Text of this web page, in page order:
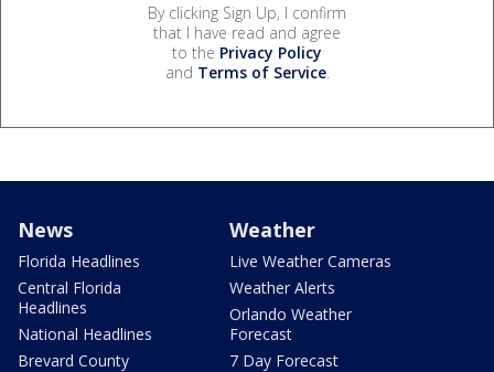
By clicking Sign Up, I confirm
that I have read and agree
to the Privacy Policy
and Terms of Service.
News
Florida Headlines
Central Florida
Headlines
National Headlines
Brevard County
Weather
Live Weather Cameras
Weather Alerts
Orlando Weather
Forecast
7 Day Forecast